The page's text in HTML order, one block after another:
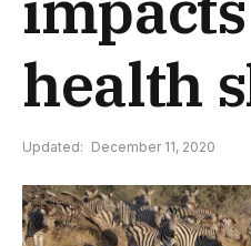
health
Updated: December 11, 2020